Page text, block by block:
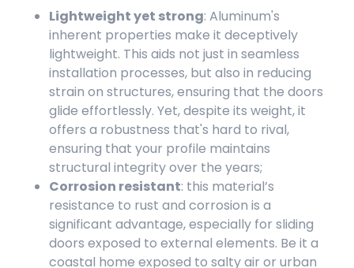
Lightweight yet strong: Aluminum's
inherent properties make it deceptively
lightweight. This aids not just in seamless
installation processes, but also in reducing
strain on structures, ensuring that the doors
glide effortlessly. Yet, despite its weight, it
offers a robustness that's hard to rival,
ensuring that your profile maintains
structural integrity over the years;
Corrosion resistant: this material’s
resistance to rust and corrosion is a
significant advantage, especially for sliding
doors exposed to external elements. Be it a
coastal home exposed to salty air or urban